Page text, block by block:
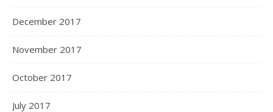
December 2017
November 2017
October 2017
July 2017